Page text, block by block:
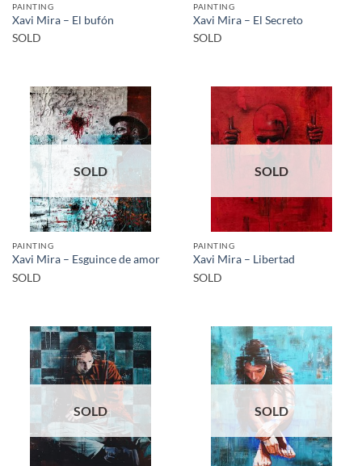
PAINTING
Xavi Mira – El bufón
SOLD
PAINTING
Xavi Mira – El Secreto
SOLD
SOLD
PAINTING
Xavi Mira – Esguince de amor
SOLD
SOLD
PAINTING
Xavi Mira – Libertad
SOLD
SOLD SOLD